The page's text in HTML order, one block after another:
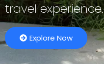
travel experience.
Explore Now